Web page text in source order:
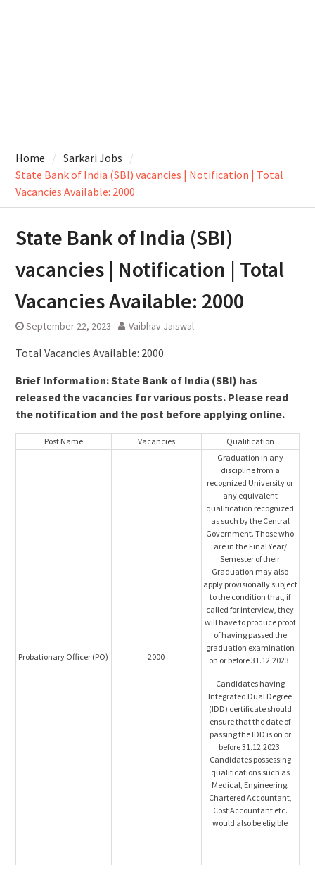
Home
Sarkari Jobs
State Bank of India (SBI) vacancies | Notification | Total
Vacancies Available: 2000
State Bank of India (SBI)
vacancies | Notification | Total
Vacancies Available: 2000
September 22, 2023 Vaibhav Jaiswal
Total Vacancies Available: 2000
Brief Information: State Bank of India (SBI) has
released the vacancies for various posts. Please read
the notification and the post before applying online.
Post Name Vacancies Qualification
Probationary Officer (PO) 2000
Graduation in any
discipline from a
recognized University or
any equivalent
qualification recognized
as such by the Central
Government. Those who
are in the Final Year/
Semester of their
Graduation may also
apply provisionally subject
to the condition that, if
called for interview, they
will have to produce proof
of having passed the
graduation examination
on or before 31.12.2023.
Candidates having
Integrated Dual Degree
(IDD) certificate should
ensure that the date of
passing the IDD is on or
before 31.12.2023.
Candidates possessing
qualifications such as
Medical, Engineering,
Chartered Accountant,
Cost Accountant etc.
would also be eligible